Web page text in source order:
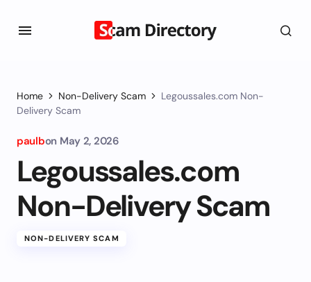
Home Non-Delivery Scam
Legoussales.com Non-
Delivery Scam
paulbon May 2, 2026
Legoussales.com
Non-Delivery Scam
NON-DELIVERY SCAM